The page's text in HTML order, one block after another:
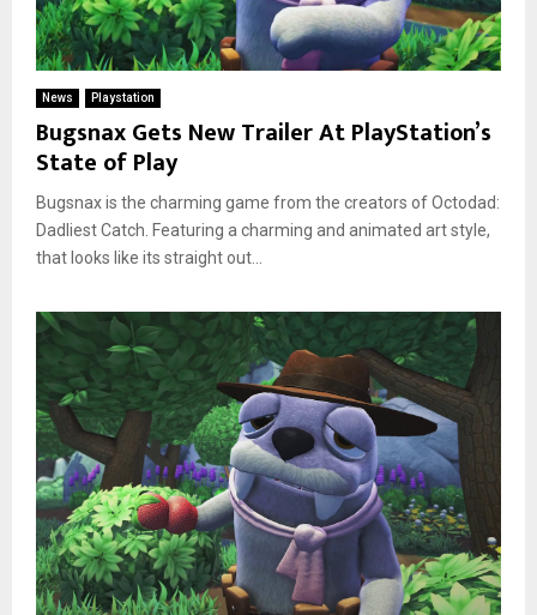
News Playstation
Bugsnax Gets New Trailer At PlayStation’s
State of Play
Bugsnax is the charming game from the creators of Octodad:
Dadliest Catch. Featuring a charming and animated art style,
that looks like its straight out...